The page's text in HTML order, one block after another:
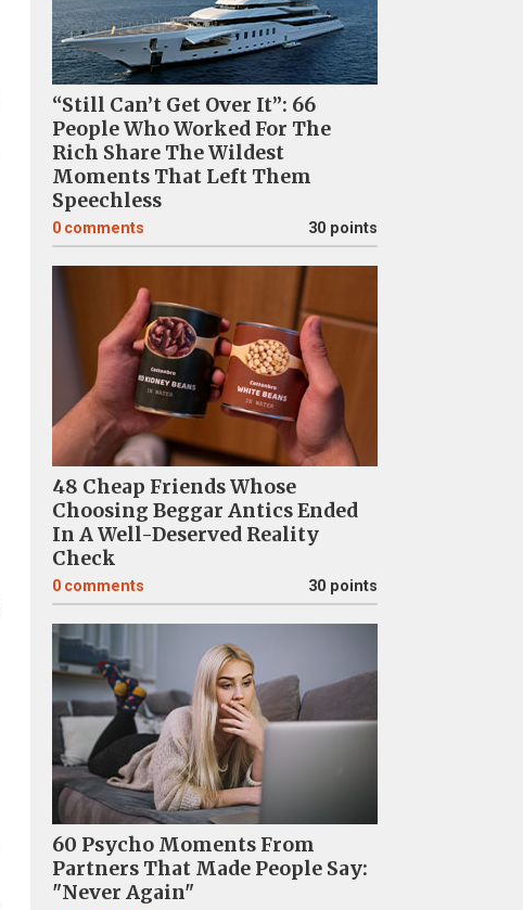
“Still Can’t Get Over It”: 66
People Who Worked For The
Rich Share The Wildest
Moments That Left Them
Speechless
0 comments 30 points
48 Cheap Friends Whose
Choosing Beggar Antics Ended
In A Well-Deserved Reality
Check
0 comments 30 points
60 Psycho Moments From
Partners That Made People Say:
"Never Again"